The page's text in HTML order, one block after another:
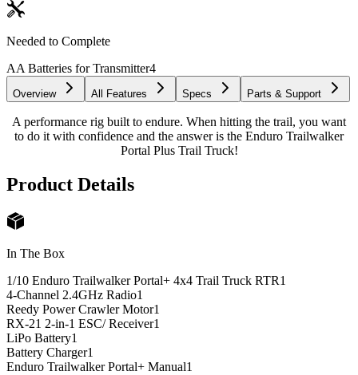
Needed to Complete
AA Batteries for Transmitter4
Overview All Features Specs Parts & Support
A performance rig built to endure. When hitting the trail, you want
to do it with confidence and the answer is the Enduro Trailwalker
Portal Plus Trail Truck!
Product Details
In The Box
1/10 Enduro Trailwalker Portal+ 4x4 Trail Truck RTR1
4-Channel 2.4GHz Radio1
Reedy Power Crawler Motor1
RX-21 2-in-1 ESC/ Receiver1
LiPo Battery1
Battery Charger1
Enduro Trailwalker Portal+ Manual1